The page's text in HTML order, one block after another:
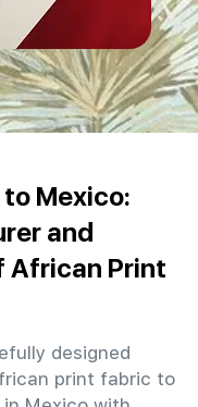
Mexico:
and
African Print
designed
print fabric to